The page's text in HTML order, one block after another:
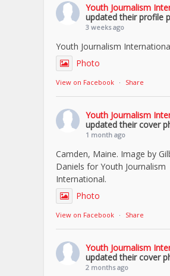
Youth Journalism
updated their profile
3 weeks ago
Youth Journalism
Photo
View on Facebook · Share
Youth Journalism
updated their cover
1 month ago
Camden, Maine. Image by
Daniels for Youth Journalism
International.
Photo
View on Facebook · Share
Youth Journalism
updated their cover
2 months ago